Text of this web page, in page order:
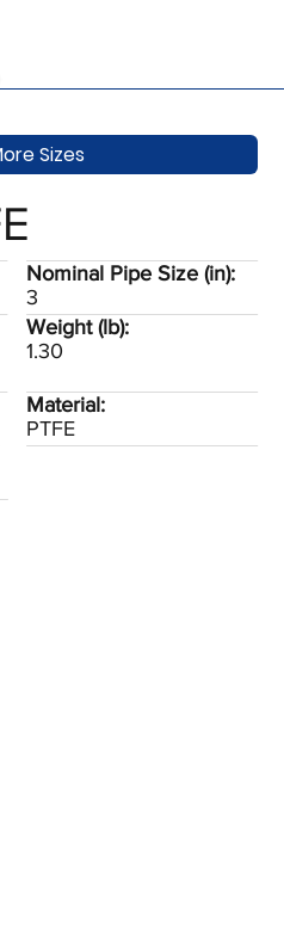
Nominal Pipe Size (in):
3
Weight (lb):
1.30
Material:
PTFE
Sizes